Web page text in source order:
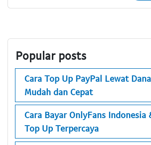
Popular posts
Cara Top Up PayPal Lewat
Mudah dan Cepat
Cara Bayar OnlyFans Indonesia
Top Up Terpercaya